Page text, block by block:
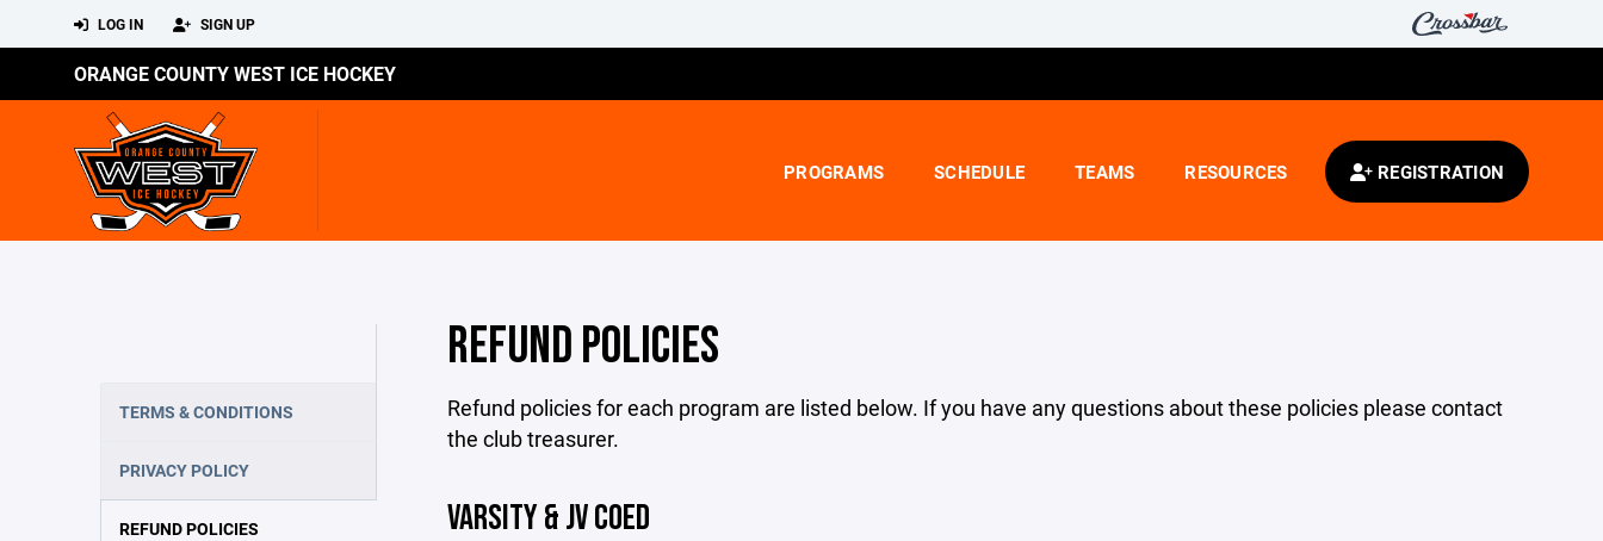
LOG IN SIGN UP
ORANGE COUNTY WEST ICE HOCKEY
PROGRAMS SCHEDULE TEAMS RESOURCES REGISTRATION
TERMS & CONDITIONS
PRIVACY POLICY
REFUND POLICIES
REFUND POLICIES
Refund policies for each program are listed below. If you have any questions about these policies please contact
the club treasurer.
VARSITY & JV COED